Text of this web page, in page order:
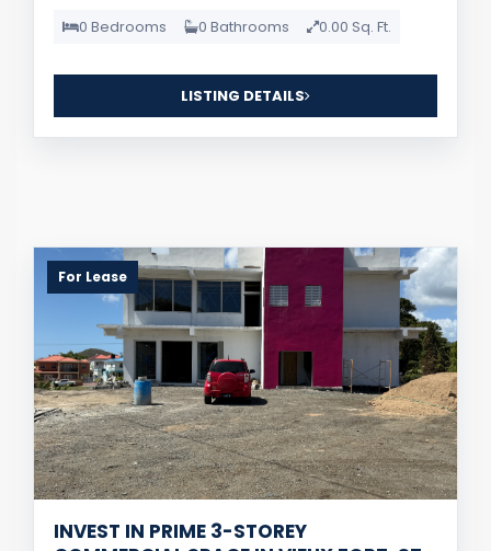
0 Bedrooms 0 Bathrooms 0.00 Sq. Ft.
LISTING DETAILS
For Lease
INVEST IN PRIME 3-STOREY